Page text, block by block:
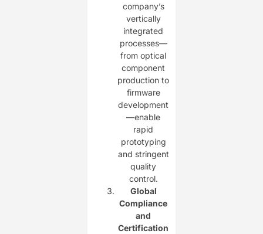
company’s
vertically
integrated
processes—
from optical
component
production to
firmware
development
—enable
rapid
prototyping
and stringent
quality
control.
Global
Compliance
and
Certification